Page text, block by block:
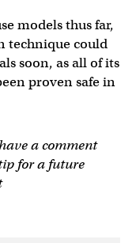
models thus far,
technique could
soon, as all of its
proven safe in
a comment
for a future